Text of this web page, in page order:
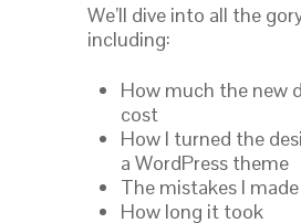
We’ll dive into all the
including:
How much the new
cost
How I turned the
a WordPress theme
The mistakes I made
How long it took